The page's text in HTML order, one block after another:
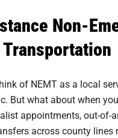
Non-
of NEMT as a local
But what about when
appointments, out-of-
across county lines